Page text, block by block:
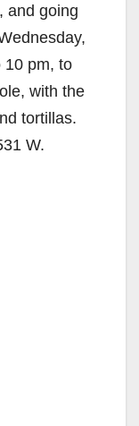
and going
10 pm, to
with the
tortillas.
W.